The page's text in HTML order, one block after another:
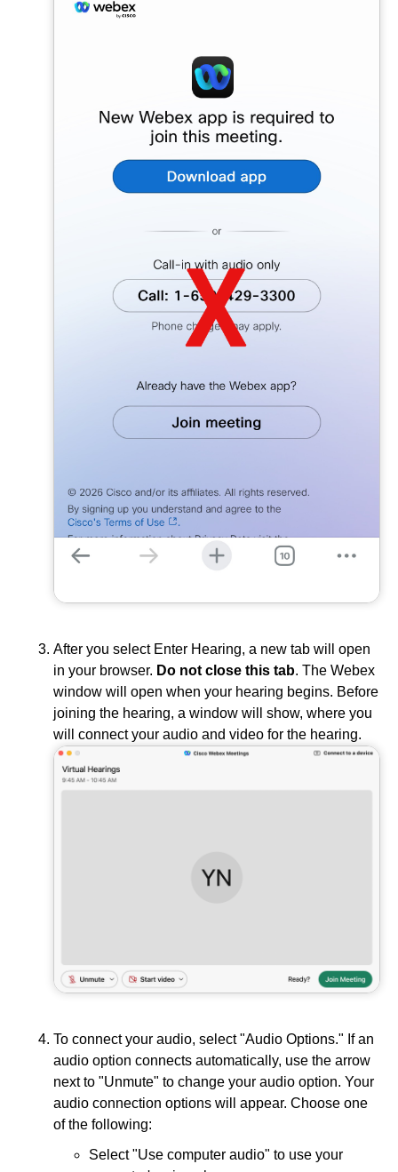
After you select Enter Hearing, a new tab will open
in your browser. Do not close this tab. The Webex
window will open when your hearing begins. Before
joining the hearing, a window will show, where you
will connect your audio and video for the hearing.
To connect your audio, select "Audio Options." If an
audio option connects automatically, use the arrow
next to "Unmute" to change your audio option. Your
audio connection options will appear. Choose one
of the following:
Select "Use computer audio" to use your